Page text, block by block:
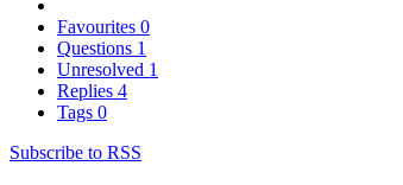
Favourites 0
Questions 1
Unresolved 1
Replies 4
Tags 0
Subscribe to RSS